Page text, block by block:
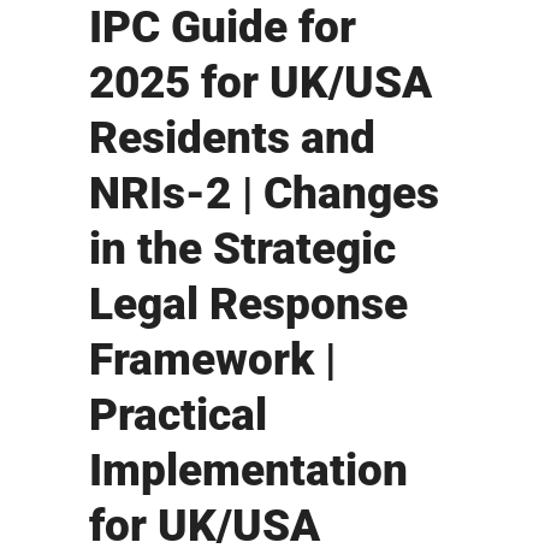
IPC Guide for
2025 for UK/USA
Residents and
NRIs-2 | Changes
in the Strategic
Legal Response
Framework |
Practical
Implementation
for UK/USA